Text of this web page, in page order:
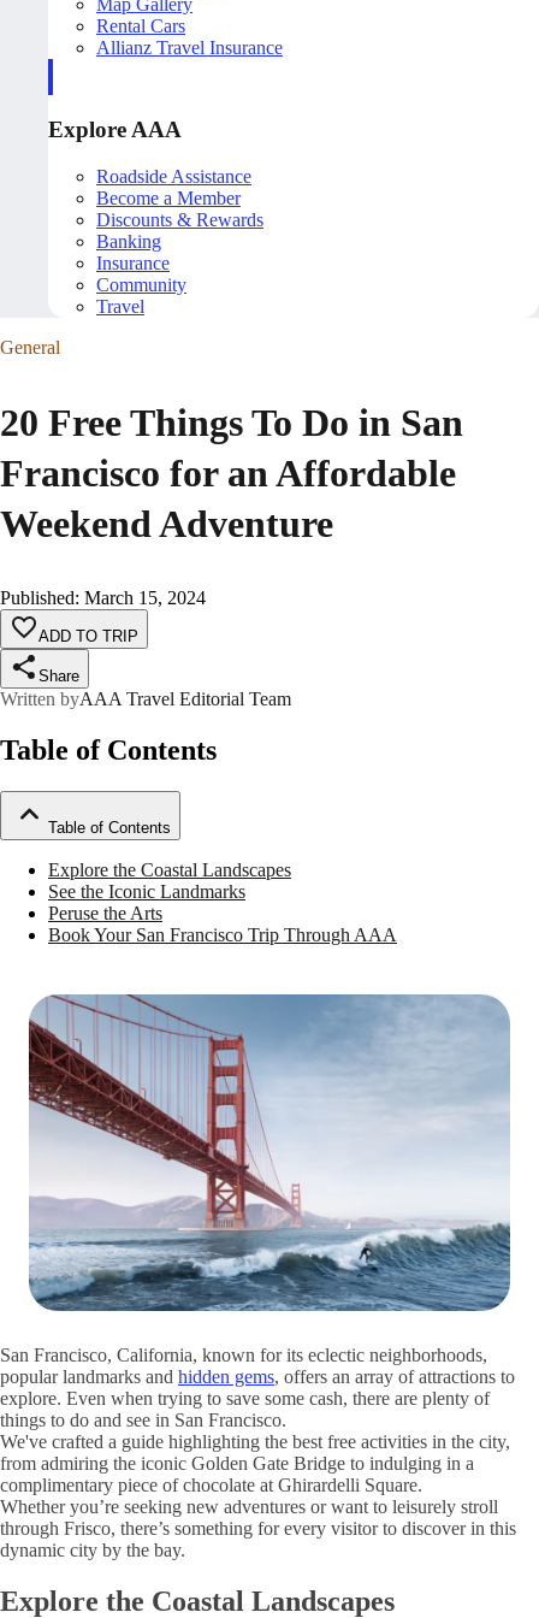
Rental Cars
Allianz Travel Insurance
Explore AAA
Roadside Assistance
Become a Member
Discounts & Rewards
Banking
Insurance
Community
Travel
General
20 Free Things To Do in San
Francisco for an Affordable
Weekend Adventure
Published: March 15, 2024
ADD TO TRIP
Share
Written byAAA Travel Editorial Team
Table of Contents
Table of Contents
Explore the Coastal Landscapes
See the Iconic Landmarks
Peruse the Arts
Book Your San Francisco Trip Through AAA
San Francisco, California, known for its eclectic neighborhoods,
popular landmarks and hidden gems, offers an array of attractions to
explore. Even when trying to save some cash, there are plenty of
things to do and see in San Francisco.
We've crafted a guide highlighting the best free activities in the city,
from admiring the iconic Golden Gate Bridge to indulging in a
complimentary piece of chocolate at Ghirardelli Square.
Whether you’re seeking new adventures or want to leisurely stroll
through Frisco, there’s something for every visitor to discover in this
dynamic city by the bay.
Explore the Coastal Landscapes